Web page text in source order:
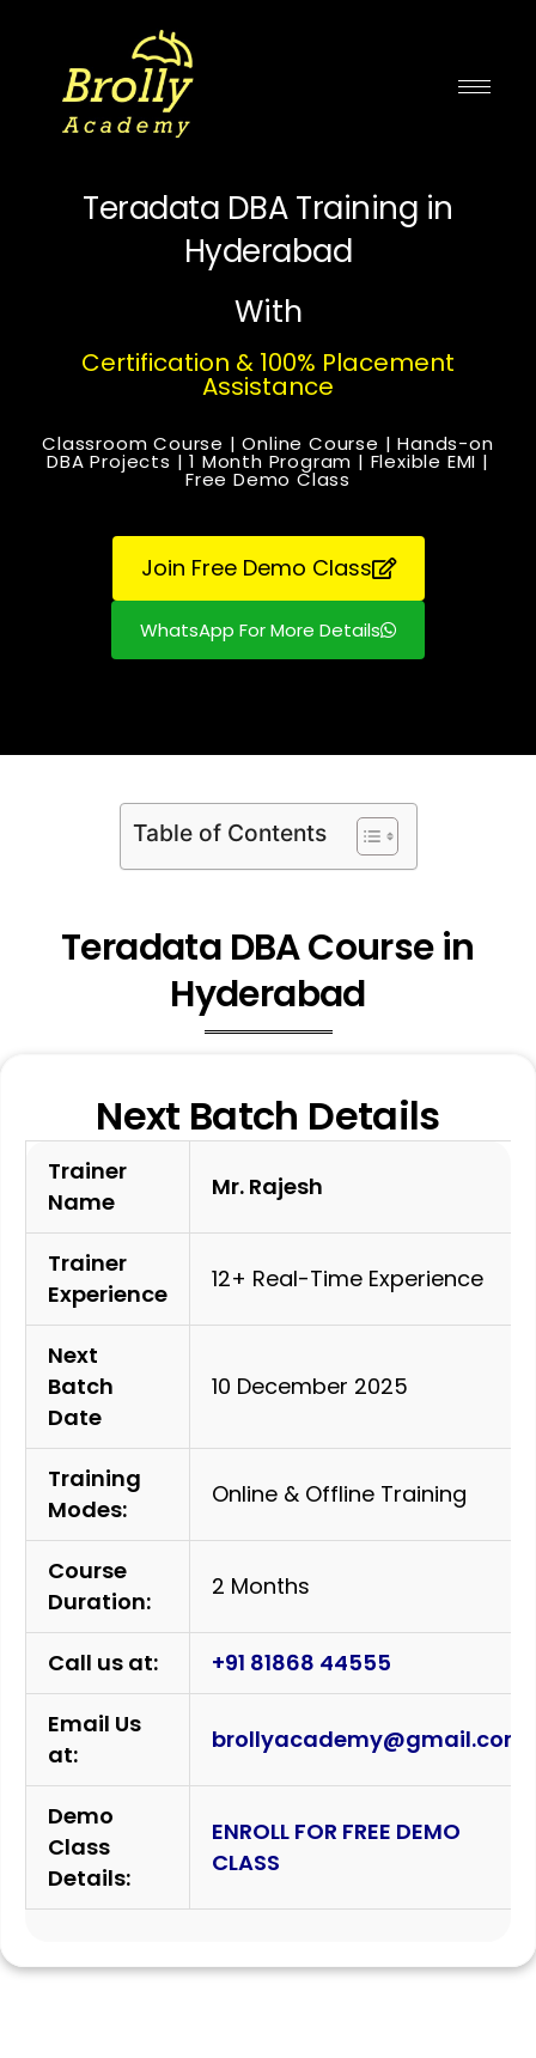
Teradata DBA Training in
Hyderabad
With
Certification & 100% Placement
Assistance
Classroom Course | Online Course | Hands-on
DBA Projects | 1 Month Program | Flexible EMI |
Free Demo Class
Join Free Demo Class
WhatsApp For More Details
Table of Contents
Teradata DBA Course in
Hyderabad
Next Batch Details
Trainer
Name
Mr. Rajesh
Trainer
Experience
12+ Real-Time Experience
Next
Batch
Date
10 December 2025
Training
Modes:
Online & Offline Training
Course
Duration:
2 Months
Call us at: +91 81868 44555
Email Us
at:
brollyacademy@gmail.com
Demo
Class
Details:
ENROLL FOR FREE DEMO
CLASS